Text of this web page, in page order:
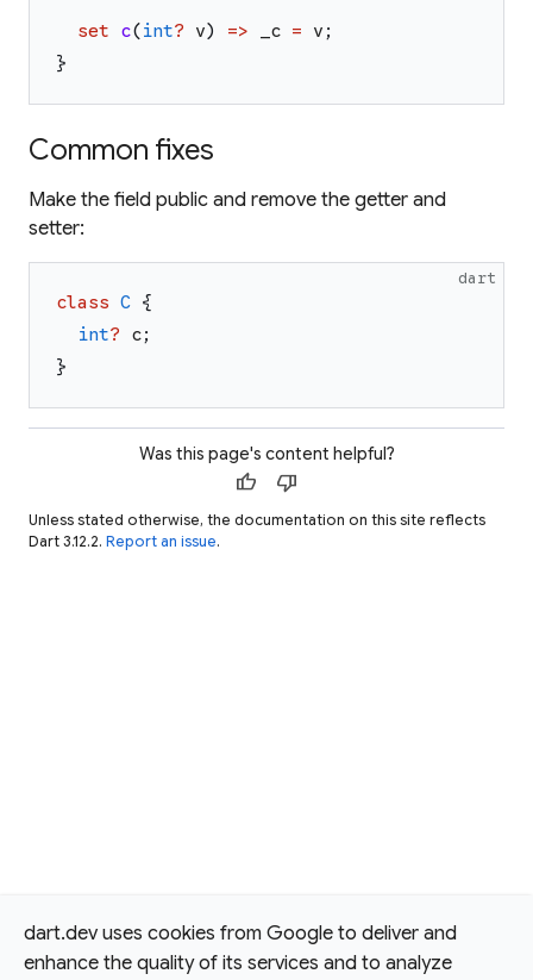
dart.dev uses cookies from Google to deliver and
enhance the quality of its services and to analyze
set c(int? v) => _c = v ;
}
Common fixes
Make the field public and remove the getter and
setter:
dart
class C {
int? c;
}
Was this page's content helpful?
thumb_up thumb_down
Unless stated otherwise, the documentation on this site reflects
Dart 3.12.2. Report an issue.